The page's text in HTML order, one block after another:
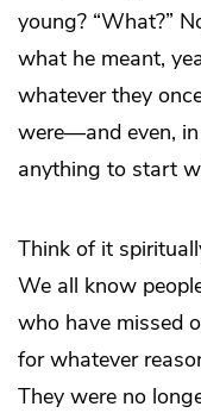
young? “What?”
what he meant,
whatever they
were—and even,
anything to start
Think of it
We all know
who have missed
for whatever
They were no